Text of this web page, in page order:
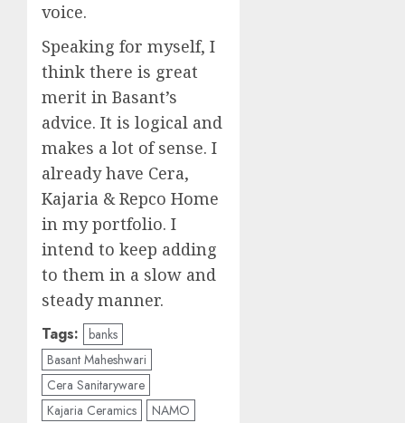
voice.
Speaking for myself, I
think there is great
merit in Basant’s
advice. It is logical and
makes a lot of sense. I
already have Cera,
Kajaria & Repco Home
in my portfolio. I
intend to keep adding
to them in a slow and
steady manner.
Tags: banks
Basant Maheshwari
Cera Sanitaryware
Kajaria Ceramics
NAMO